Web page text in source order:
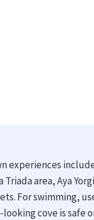
experiences
Triada area, Aya
For swimming,
cove is safe